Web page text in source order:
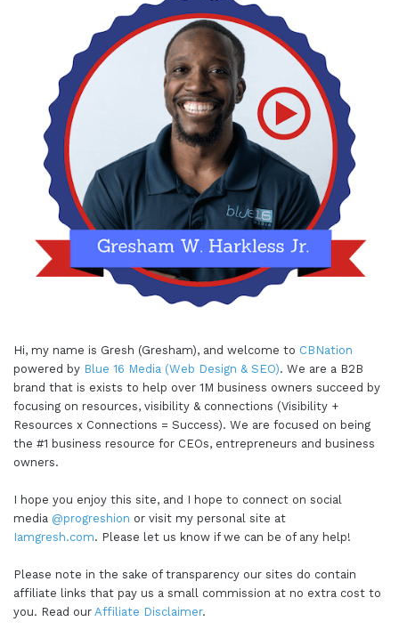
Hi, my name is Gresh (Gresham), and welcome to CBNation
powered by Blue 16 Media (Web Design & SEO). We are a B2B
brand that is exists to help over 1M business owners succeed by
focusing on resources, visibility & connections (Visibility +
Resources x Connections = Success). We are focused on being
the #1 business resource for CEOs, entrepreneurs and business
owners.
I hope you enjoy this site, and I hope to connect on social
media @progreshion or visit my personal site at
Iamgresh.com. Please let us know if we can be of any help!
Please note in the sake of transparency our sites do contain
affiliate links that pay us a small commission at no extra cost to
you. Read our Affiliate Disclaimer.